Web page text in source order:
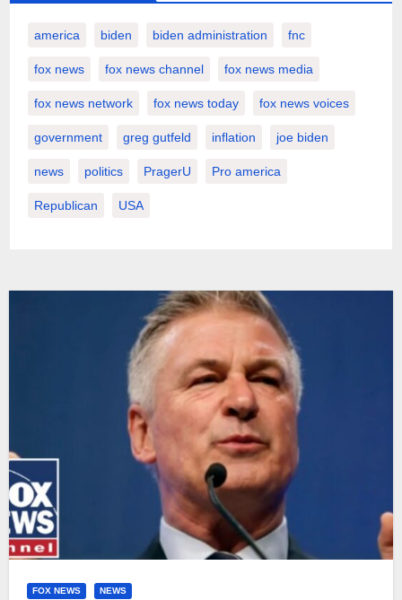
america biden biden administration fnc
fox news fox news channel fox news media
fox news network fox news today fox news voices
government greg gutfeld inflation joe biden
news politics PragerU Pro america
Republican USA
FOX NEWS NEWS